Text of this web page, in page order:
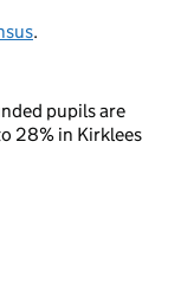
.
pupils are
28% in Kirklees